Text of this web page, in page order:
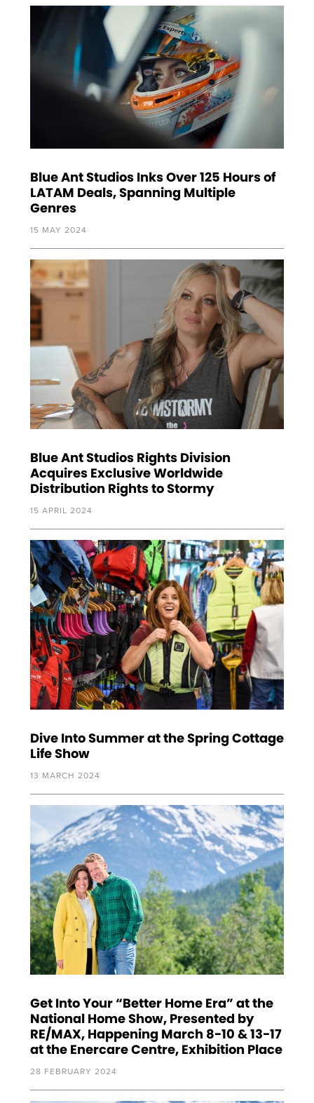
Blue Ant Studios Inks Over 125 Hours of
LATAM Deals, Spanning Multiple
Genres
15 MAY 2024
Blue Ant Studios Rights Division
Acquires Exclusive Worldwide
Distribution Rights to Stormy
15 APRIL 2024
Dive Into Summer at the Spring Cottage
Life Show
13 MARCH 2024
Get Into Your “Better Home Era” at the
National Home Show, Presented by
RE/MAX, Happening March 8-10 & 13-17
at the Enercare Centre, Exhibition Place
28 FEBRUARY 2024